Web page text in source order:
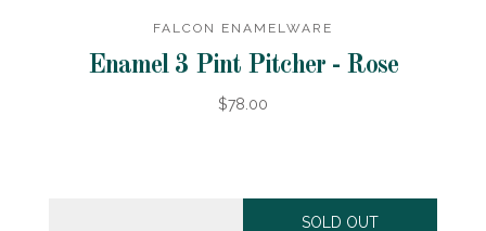
FALCON ENAMELWARE
Enamel 3 Pint Pitcher - Rose
$78.00
SOLD OUT